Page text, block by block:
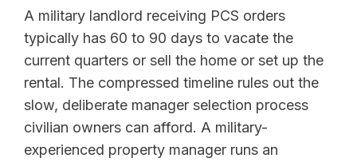
A military landlord receiving PCS orders
typically has 60 to 90 days to vacate the
current quarters or sell the home or set up the
rental. The compressed timeline rules out the
slow, deliberate manager selection process
civilian owners can afford. A military-
experienced property manager runs an